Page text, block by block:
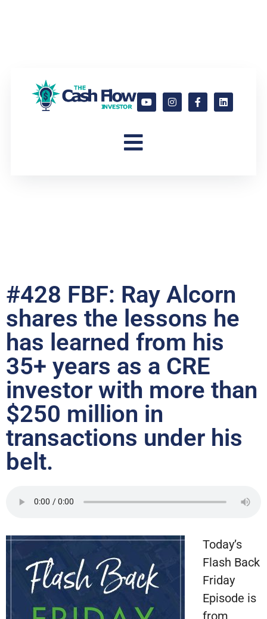
#428 FBF: Ray Alcorn
shares the lessons he
has learned from his
35+ years as a CRE
investor with more than
$250 million in
transactions under his
belt.
Today’s
Flash Back
Friday
Episode is
from